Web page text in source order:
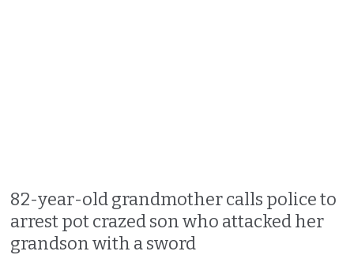
82-year-old grandmother calls police to
arrest pot crazed son who attacked her
grandson with a sword